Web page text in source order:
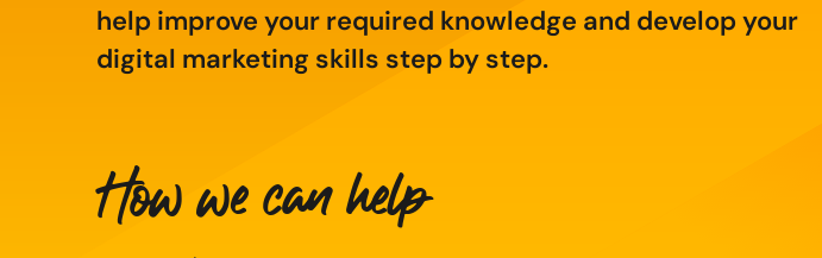
help improve your required knowledge and develop your
digital marketing skills step by step.
How we can help